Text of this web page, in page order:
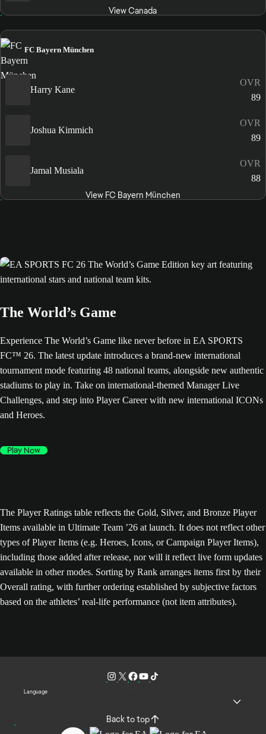
View Canada
FC Bayern München
Harry Kane
OVR
89
Joshua Kimmich
OVR
89
Jamal Musiala
OVR
88
View FC Bayern München
The World’s Game
Experience The World’s Game like never before in EA SPORTS
FC™ 26. The latest update introduces a brand-new international
tournament mode featuring 48 national teams, alongside new authentic
stadiums to play in. Take on international-themed Manager Live
Challenges, and step into Player Career with new international ICONs
and Heroes.
Play Now
The Player Ratings table reflects the Gold, Silver, and Bronze Player
Items available in Ultimate Team ’26 at launch. It does not reflect other
types of Player Items (e.g. Heroes, Icons, or Campaign Player Items),
including those added after release, nor will it reflect live form updates
available in other modes. Sorting by Rank arranges items first by their
Overall rating, with further ordering established by subjective factors
based on the athletes’ real-life performance (not item attributes).
Language
Back to top